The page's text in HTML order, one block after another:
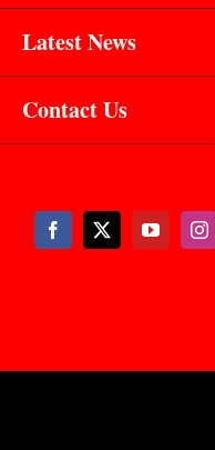
Latest News
Contact Us